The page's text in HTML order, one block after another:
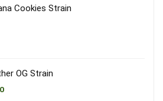
Cookies Strain
OG Strain